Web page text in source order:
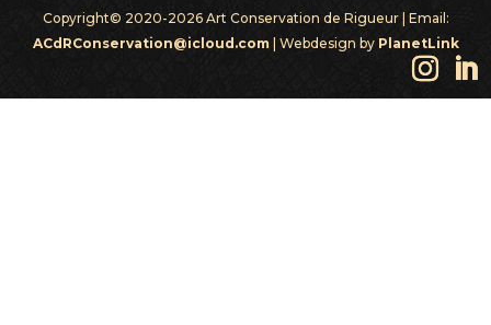
Copyright© 2020-2026 Art Conservation de Rigueur | Email:
ACdRConservation@icloud.com| Webdesign by PlanetLink